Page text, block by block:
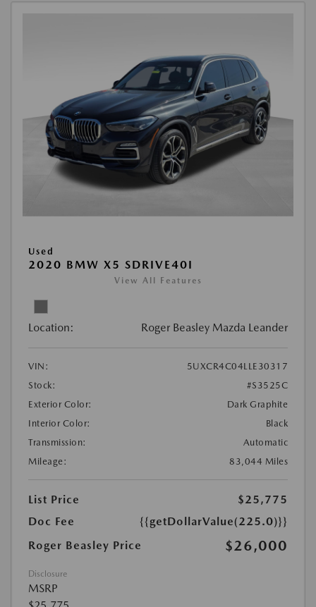
Used
2020 BMW X5 SDRIVE40I
View All Features
Location: Roger Beasley Mazda Leander
VIN:
5UXCR4C04LLE30317
Stock:
#S3525C
Exterior Color:
Dark Graphite
Interior Color:
Black
Transmission:
Automatic
Mileage:
83,044 Miles
List Price
$25,775
Doc Fee
{{getDollarValue(225.0)}}
Roger Beasley Price
$26,000
Disclosure
MSRP